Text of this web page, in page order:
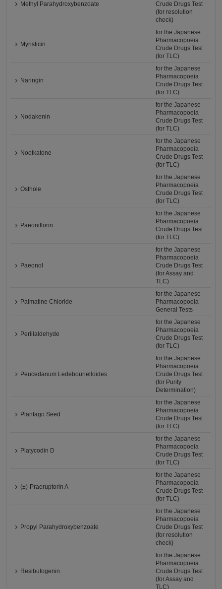
Methyl Parahydroxybenzoate
Crude Drugs Test
(for resolution
check)
Myristicin
for the Japanese
Pharmacopoeia
Crude Drugs Test
(for TLC)
Naringin
for the Japanese
Pharmacopoeia
Crude Drugs Test
(for TLC)
Nodakenin
for the Japanese
Pharmacopoeia
Crude Drugs Test
(for TLC)
Nootkatone
for the Japanese
Pharmacopoeia
Crude Drugs Test
(for TLC)
Osthole
for the Japanese
Pharmacopoeia
Crude Drugs Test
(for TLC)
Paeoniflorin
for the Japanese
Pharmacopoeia
Crude Drugs Test
(for TLC)
Paeonol
for the Japanese
Pharmacopoeia
Crude Drugs Test
(for Assay and
TLC)
Palmatine Chloride
for the Japanese
Pharmacopoeia
General Tests
Perillaldehyde
for the Japanese
Pharmacopoeia
Crude Drugs Test
(for TLC)
Peucedanum Ledebourielloides
for the Japanese
Pharmacopoeia
Crude Drugs Test
(for Purity
Determination)
Plantago Seed
for the Japanese
Pharmacopoeia
Crude Drugs Test
(for TLC)
Platycodin D
for the Japanese
Pharmacopoeia
Crude Drugs Test
(for TLC)
(±)-Praeruptorin A
for the Japanese
Pharmacopoeia
Crude Drugs Test
(for TLC)
Propyl Parahydroxybenzoate
for the Japanese
Pharmacopoeia
Crude Drugs Test
(for resolution
check)
Resibufogenin
for the Japanese
Pharmacopoeia
Crude Drugs Test
(for Assay and
TLC)